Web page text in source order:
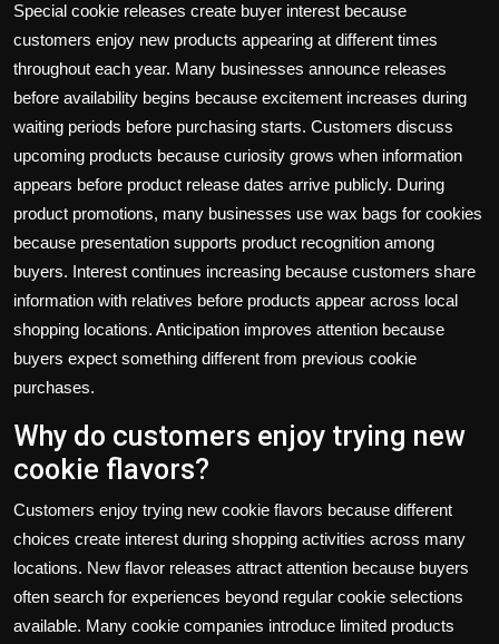
Special cookie releases create buyer interest because
customers enjoy new products appearing at different times
throughout each year. Many businesses announce releases
before availability begins because excitement increases during
waiting periods before purchasing starts. Customers discuss
upcoming products because curiosity grows when information
appears before product release dates arrive publicly. During
product promotions, many businesses use wax bags for cookies
because presentation supports product recognition among
buyers. Interest continues increasing because customers share
information with relatives before products appear across local
shopping locations. Anticipation improves attention because
buyers expect something different from previous cookie
purchases.
Why do customers enjoy trying new
cookie flavors?
Customers enjoy trying new cookie flavors because different
choices create interest during shopping activities across many
locations. New flavor releases attract attention because buyers
often search for experiences beyond regular cookie selections
available. Many cookie companies introduce limited products